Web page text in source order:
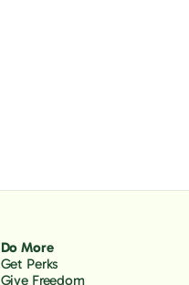
Do More
Get Perks
Give Freedom